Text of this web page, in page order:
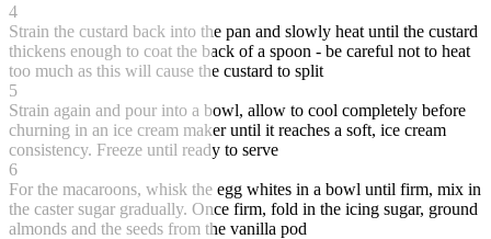
4
Strain the custard back into the pan and slowly heat until the custard
thickens enough to coat the back of a spoon - be careful not to heat
too much as this will cause the custard to split
5
Strain again and pour into a bowl, allow to cool completely before
churning in an ice cream maker until it reaches a soft, ice cream
consistency. Freeze until ready to serve
6
For the macaroons, whisk the egg whites in a bowl until firm, mix in
the caster sugar gradually. Once firm, fold in the icing sugar, ground
almonds and the seeds from the vanilla pod